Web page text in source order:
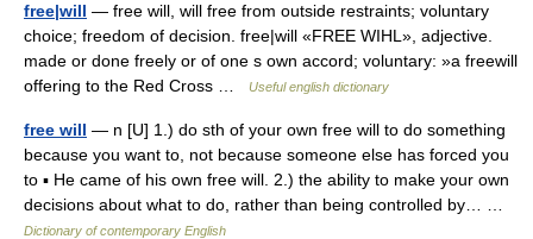
free|will — free will, will free from outside restraints; voluntary
choice; freedom of decision. free|will «FREE WIHL», adjective.
made or done freely or of one s own accord; voluntary: »a freewill
offering to the Red Cross …
Useful english dictionary
free will — n [U] 1.) do sth of your own free will to do something
because you want to, not because someone else has forced you
to ▪ He came of his own free will. 2.) the ability to make your own
decisions about what to do, rather than being controlled by… …
Dictionary of contemporary English